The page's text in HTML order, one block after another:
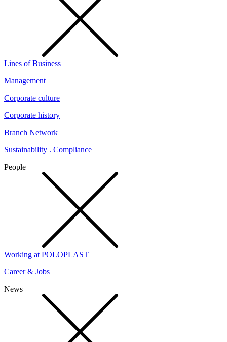
Lines of Business
Management
Corporate culture
Corporate history
Branch Network
Sustainability . Compliance
People
Working at POLOPLAST
Career & Jobs
News